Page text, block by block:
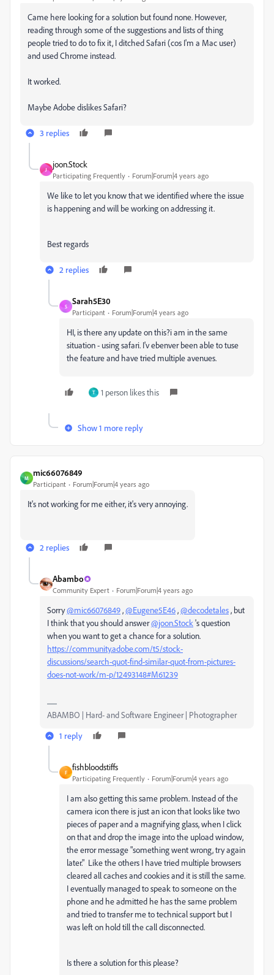
Came here looking for a solution but found none. However,
reading through some of the suggestions and lists of thing
people tried to do to fix it, I ditched Safari (cos I'm a Mac user)
and used Chrome instead.
It worked.
Maybe Adobe dislikes Safari?
3 replies
J
joon.Stock
Participating Frequently Forum|Forum|4 years ago
We like to let you know that we identified where the issue
is happening and will be working on addressing it.
Best regards
2 replies
S
Sarah5E30
Participant Forum|Forum|4 years ago
HI, is there any update on this?i am in the same
situation - using safari. I'v ebenver been able to tuse
the feature and have tried multiple avenues.
T 1 person likes this
Show 1 more reply
M
mic66076849
Participant Forum|Forum|4 years ago
It's not working for me either, it's very annoying.
2 replies
Abambo
Community Expert Forum|Forum|4 years ago
Sorry@mic66076849,@Eugene5E46,@decodetales, but
I think that you should answer@joon.Stock 's question
when you want to get a chance for a solution.
https://community.adobe.com/t5/stock-
discussions/search-quot-find-similar-quot-from-pictures-
does-not-work/m-p/12493148#M61239
ABAMBO | Hard- and Software Engineer | Photographer
1 reply
F
fishbloodstiffs
Participating Frequently Forum|Forum|4 years ago
I am also getting this same problem. Instead of the
camera icon there is just an icon that looks like two
pieces of paper and a magnifying glass, when I click
on that and drop the image into the upload window,
the error message "something went wrong, try again
later." Like the others I have tried multiple browsers
cleared all caches and cookies and it is still the same.
I eventually managed to speak to someone on the
phone and he admitted he has the same problem
and tried to transfer me to technical support but I
was left on hold till the call disconnected.
Is there a solution for this please?